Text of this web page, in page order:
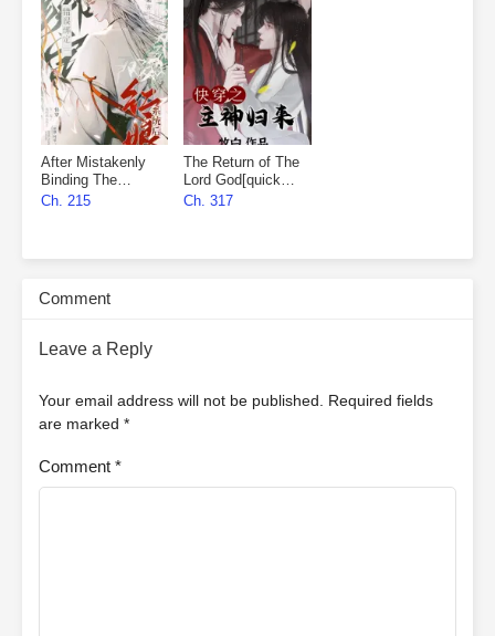
After Mistakenly
Binding The
Matchmaker
Ch. 215
The Return of The
Lord God[quick
wear]
Ch. 317
Comment
Leave a Reply
Your email address will not be published.
Required fields
are marked *
Comment *